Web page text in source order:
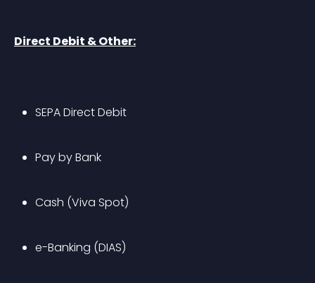
Direct Debit & Other:
SEPA Direct Debit
Pay by Bank
Cash (Viva Spot)
e-Banking (DIAS)